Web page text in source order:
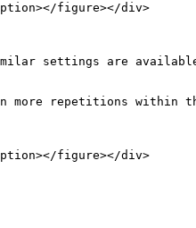
figure></div>
settings are
repetitions within
figure></div>